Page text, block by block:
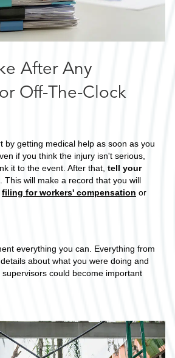
After Any
Off-The-Clock
by getting medical help as soon as you
if you think the injury isn't serious,
it to the event. After that, tell your
. This will make a record that you will
filing for workers' compensation or
everything you can. Everything from
about what you were doing and
could become important